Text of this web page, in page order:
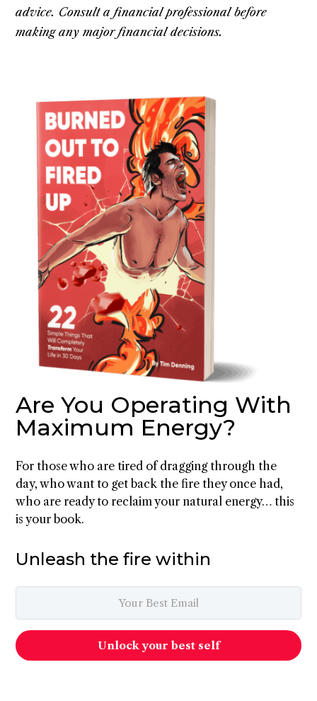
advice. Consult a financial professional before
making any major financial decisions.
Are You Operating With
Maximum Energy?
For those who are tired of dragging through the
day, who want to get back the fire they once had,
who are ready to reclaim your natural energy… this
is your book.
Unleash the fire within
Unlock your best self